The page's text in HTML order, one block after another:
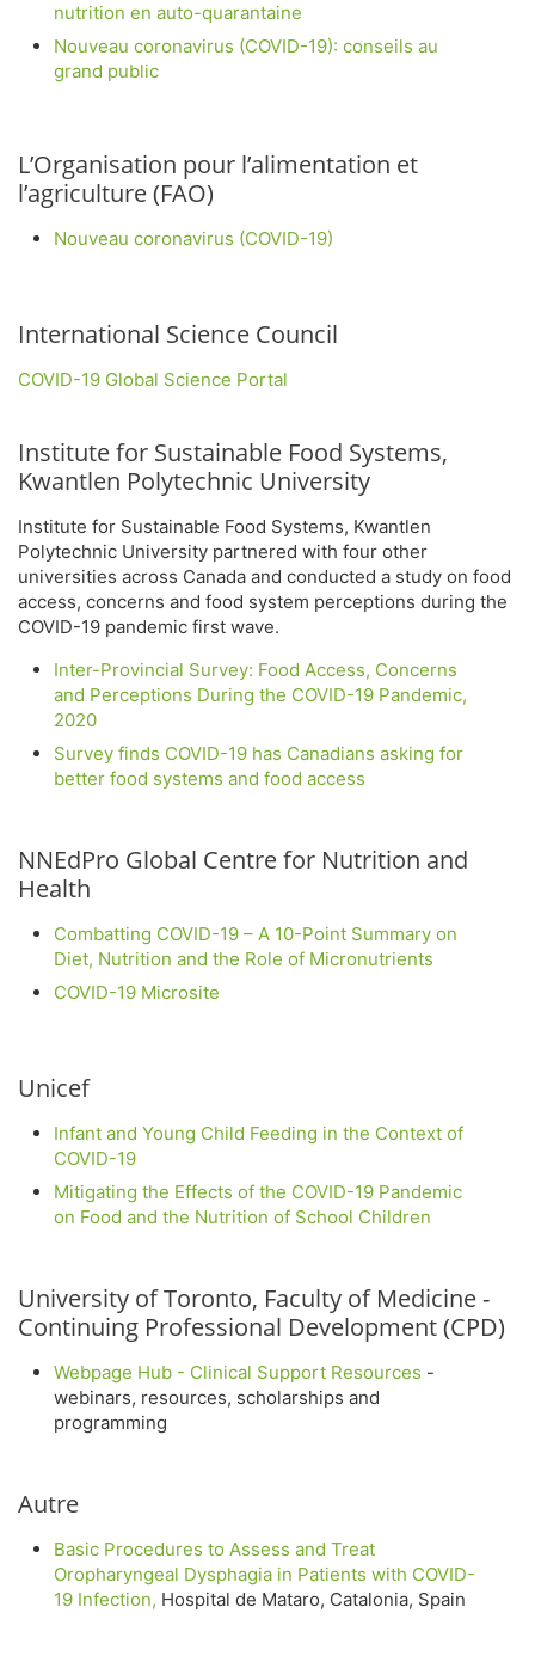
nutrition en auto-quarantaine
Nouveau coronavirus (COVID-19): conseils au
grand public
L’Organisation pour l’alimentation et
l’agriculture (FAO)
Nouveau coronavirus (COVID-19)
International Science Council
COVID-19 Global Science Portal
Institute for Sustainable Food Systems,
Kwantlen Polytechnic University
Institute for Sustainable Food Systems, Kwantlen
Polytechnic University partnered with four other
universities across Canada and conducted a study on food
access, concerns and food system perceptions during the
COVID-19 pandemic first wave.
Inter-Provincial Survey: Food Access, Concerns
and Perceptions During the COVID-19 Pandemic,
2020
Survey finds COVID-19 has Canadians asking for
better food systems and food access
NNEdPro Global Centre for Nutrition and
Health
Combatting COVID-19 – A 10-Point Summary on
Diet, Nutrition and the Role of Micronutrients
COVID-19 Microsite
Unicef
Infant and Young Child Feeding in the Context of
COVID-19
Mitigating the Effects of the COVID-19 Pandemic
on Food and the Nutrition of School Children
University of Toronto, Faculty of Medicine -
Continuing Professional Development (CPD)
Webpage Hub - Clinical Support Resources -
webinars, resources, scholarships and
programming
Autre
Basic Procedures to Assess and Treat
Oropharyngeal Dysphagia in Patients with COVID-
19 Infection, Hospital de Mataro, Catalonia, Spain